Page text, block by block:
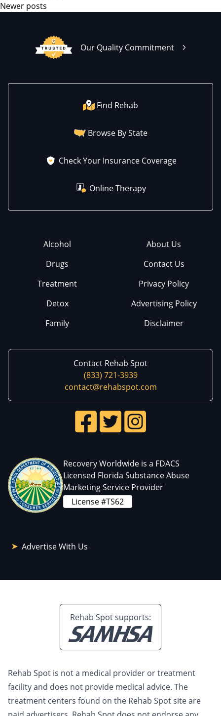
Newer posts
Our Quality Commitment
Find Rehab
Browse By State
Check Your Insurance Coverage
Online Therapy
Alcohol
Drugs
Treatment
Detox
Family
About Us
Contact Us
Privacy Policy
Advertising Policy
Disclaimer
Contact Rehab Spot
(833) 721-3939
contact@rehabspot.com
Recovery Worldwide is a FDACS
Licensed Florida Substance Abuse
Marketing Service Provider
License #TS62
Advertise With Us
Rehab Spot supports:
Rehab Spot is not a medical provider or treatment
facility and does not provide medical advice. The
treatment centers found on the Rehab Spot site are